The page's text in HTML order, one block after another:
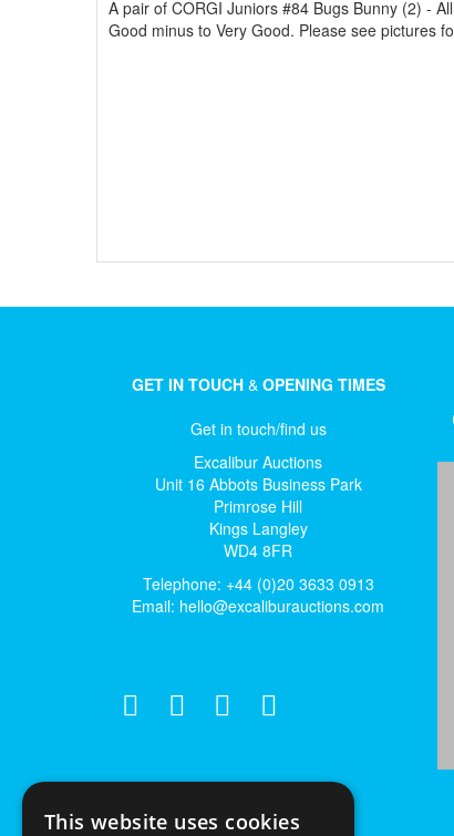
A pair of CORGI Juniors #84 Bugs Bunny (2) -
Good minus to Very Good. Please see pictures
GET IN TOUCH& OPENING TIMES
Get in touch/find us
Excalibur Auctions
Unit 16 Abbots Business Park
Primrose Hill
Kings Langley
WD4 8FR
Telephone: +44 (0)20 3633 0913
Email: hello@excaliburauctions.com
This website uses cookies